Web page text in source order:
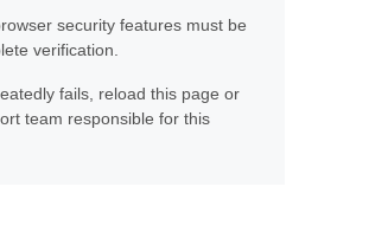
security features must be
verification.
fails, reload this page or
team responsible for this